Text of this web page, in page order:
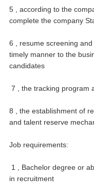
5 , according to the
complete the company
6 , resume screening
timely manner to the
candidates
7 , the tracking program
8 , the establishment of
and talent reserve
Job requirements:
1 , Bachelor degree or
in recruitment